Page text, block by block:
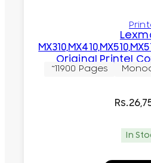
Original Printel
~11900 Pages
Rs.
In